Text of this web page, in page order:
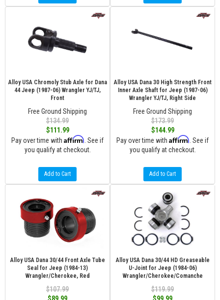
Alloy USA Chromoly Stub Axle for Dana
44 Jeep (1987-06) Wrangler YJ/TJ,
Front
Free Ground Shipping
$134.99
$111.99
Pay over time with Affirm . See if
you qualify at checkout.
Add to Cart
Alloy USA Dana 30 High Strength Front
Inner Axle Shaft for Jeep (1987-06)
Wrangler YJ/TJ, Right Side
Free Ground Shipping
$173.99
$144.99
Pay over time with Affirm . See if
you qualify at checkout.
Add to Cart
Alloy USA Dana 30/44 Front Axle Tube
Seal for Jeep (1984-13)
Wrangler/Cherokee, Red
$107.99
Alloy USA Dana 30/44 HD Greaseable
U-Joint for Jeep (1984-06)
Wrangler/Cherokee/Comanche
$119.99